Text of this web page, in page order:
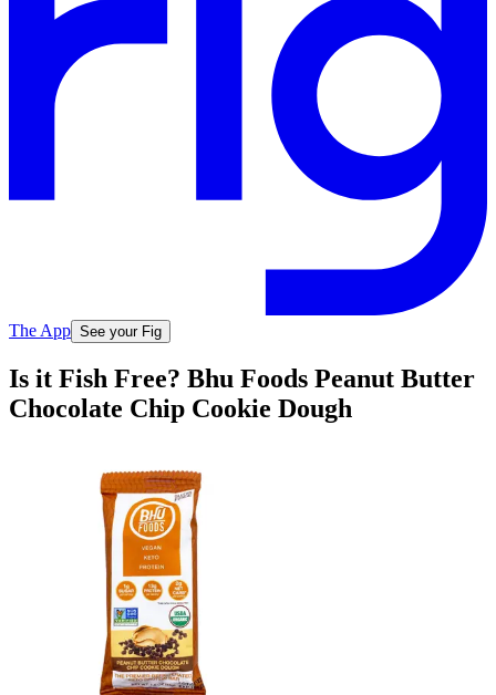
The App See your Fig
Is it Fish Free? Bhu Foods Peanut Butter
Chocolate Chip Cookie Dough